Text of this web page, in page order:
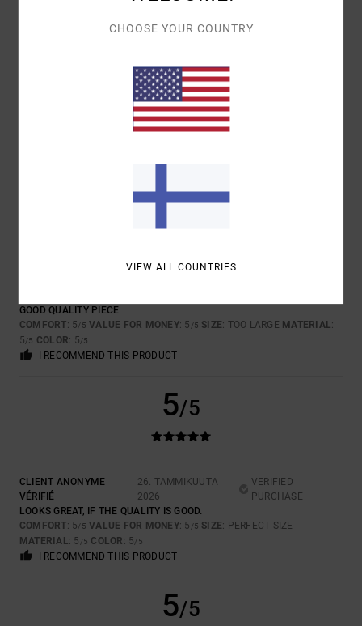
5/5
17. MAALISKUUTA 2026
VALUE FOR MONEY: 3/5 SIZE: PERFECT SIZE
5/5
GOOD QUALITY PIECE
COMFORT: 5/5 VALUE FOR MONEY: 5 /5 SIZE: TOO LARGE MATERIAL:
5/5 COLOR: 5/5
I RECOMMEND THIS PRODUCT
5/5
CLIENT ANONYME
VÉRIFIÉ
26. TAMMIKUUTA
2026
VERIFIED
PURCHASE
LOOKS GREAT, IF THE QUALITY IS GOOD.
COMFORT: 5/5 VALUE FOR MONEY: 5 /5 SIZE: PERFECT SIZE
MATERIAL: 5 /5 COLOR : 5/5
I RECOMMEND THIS PRODUCT
5/5
CHOOSE YOUR COUNTRY
VIEW ALL COUNTRIES